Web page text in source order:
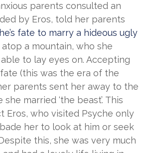
parents consulted an
by Eros, told her parents
fate to marry a hideous ugly
a mountain, who she
to lay eyes on. Accepting
fate (this was the era of the
parents sent her away to the
married ‘the beast’. This
Eros, who visited Psyche only
her to look at him or seek
this, she was very much